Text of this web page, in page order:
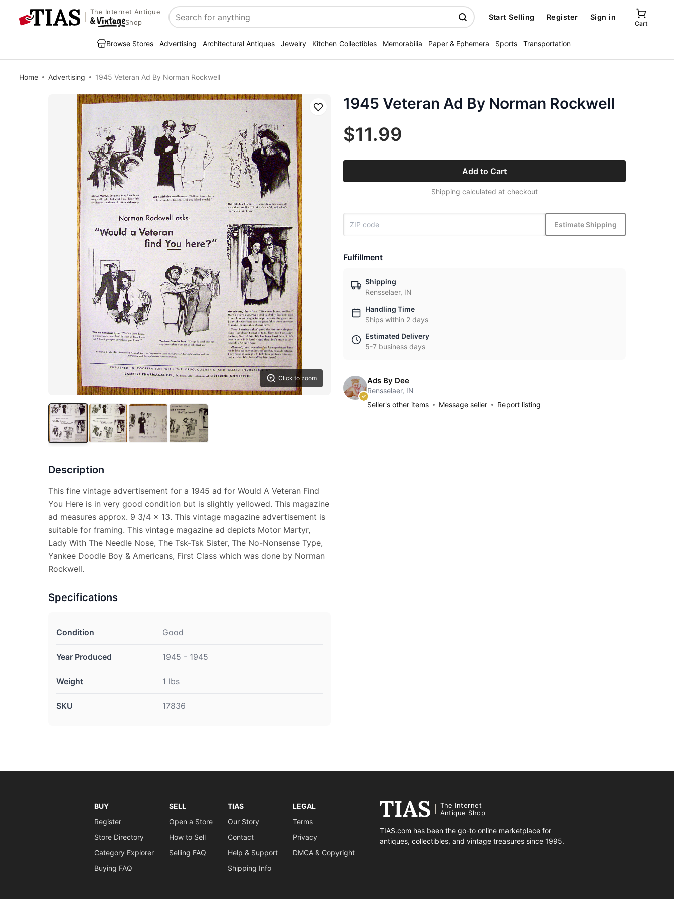
The Internet Antique
Shop
Search
Start Selling Register Sign in
Cart
Browse Stores Advertising Architectural Antiques Jewelry Kitchen Collectibles Memorabilia Paper & Ephemera Sports Transportation
Home Advertising 1945 Veteran Ad By Norman Rockwell
Click to zoom
Save
Description
This fine vintage advertisement for a 1945 ad for Would A Veteran Find
You Here is in very good condition but is slightly yellowed. This magazine
ad measures approx. 9 3/4 x 13. This vintage magazine advertisement is
suitable for framing. This vintage magazine ad depicts Motor Martyr,
Lady With The Needle Nose, The Tsk-Tsk Sister, The No-Nonsense Type,
Yankee Doodle Boy & Americans, First Class which was done by Norman
Rockwell.
Specifications
Condition Good
Year Produced 1945 - 1945
Weight 1 lbs
SKU 17836
1945 Veteran Ad By Norman Rockwell
$11.99
Add to Cart
Shipping calculated at checkout
Estimate Shipping
Fulfillment
Shipping
Rensselaer, IN
Handling Time
Ships within 2 days
Estimated Delivery
5-7 business days
Ads By Dee
Rensselaer, IN
Seller's other items
Message seller Report listing
BUY
Register
Store Directory
Category Explorer
Buying FAQ
SELL
Open a Store
How to Sell
Selling FAQ
TIAS
Our Story
Contact
Help & Support
Shipping Info
LEGAL
Terms
Privacy
DMCA & Copyright
The Internet
Antique Shop
TIAS.com has been the go-to online marketplace for
antiques, collectibles, and vintage treasures since 1995.